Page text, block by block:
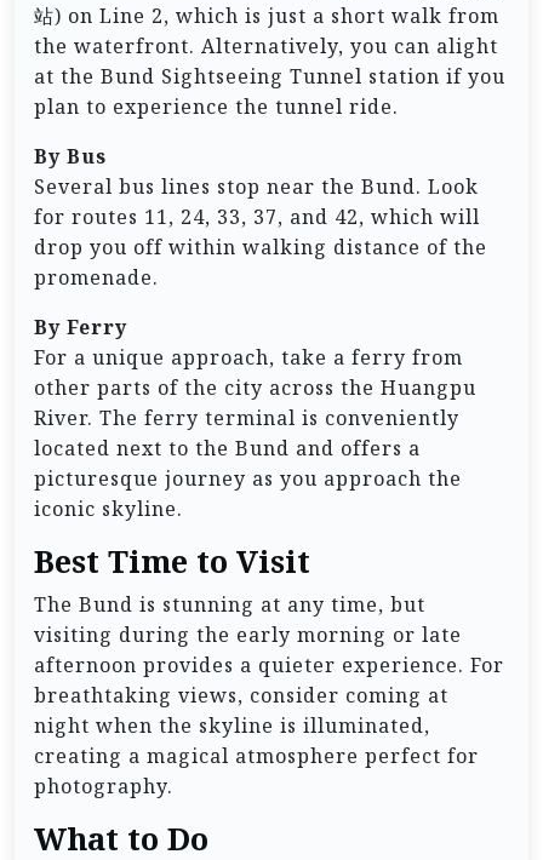
站) on Line 2, which is just a short walk from
the waterfront. Alternatively, you can alight
at the Bund Sightseeing Tunnel station if you
plan to experience the tunnel ride.
By Bus
Several bus lines stop near the Bund. Look
for routes 11, 24, 33, 37, and 42, which will
drop you off within walking distance of the
promenade.
By Ferry
For a unique approach, take a ferry from
other parts of the city across the Huangpu
River. The ferry terminal is conveniently
located next to the Bund and offers a
picturesque journey as you approach the
iconic skyline.
Best Time to Visit
The Bund is stunning at any time, but
visiting during the early morning or late
afternoon provides a quieter experience. For
breathtaking views, consider coming at
night when the skyline is illuminated,
creating a magical atmosphere perfect for
photography.
What to Do